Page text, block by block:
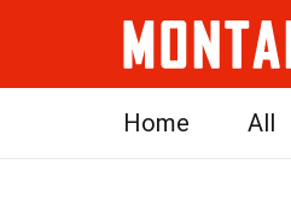
Home All